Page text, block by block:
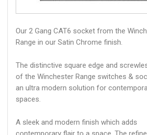
Our 2 Gang CAT6 socket from the
Range in our Satin Chrome finish.
The distinctive square edge and
of the Winchester Range switches &
an ultra modern solution for
spaces.
A sleek and modern finish which adds